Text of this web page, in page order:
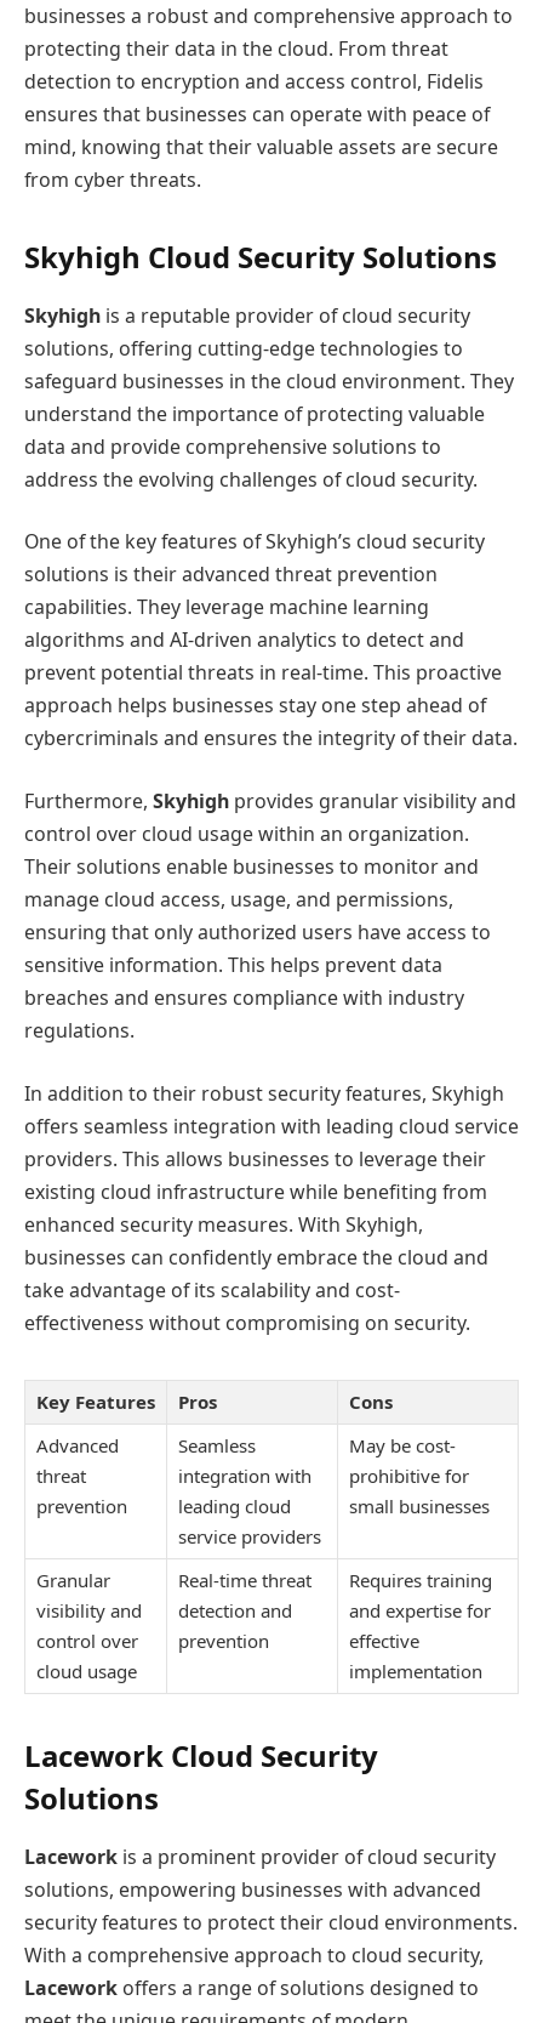
businesses a robust and comprehensive approach to
protecting their data in the cloud. From threat
detection to encryption and access control, Fidelis
ensures that businesses can operate with peace of
mind, knowing that their valuable assets are secure
from cyber threats.
Skyhigh Cloud Security Solutions
Skyhigh is a reputable provider of cloud security
solutions, offering cutting-edge technologies to
safeguard businesses in the cloud environment. They
understand the importance of protecting valuable
data and provide comprehensive solutions to
address the evolving challenges of cloud security.
One of the key features of Skyhigh’s cloud security
solutions is their advanced threat prevention
capabilities. They leverage machine learning
algorithms and AI-driven analytics to detect and
prevent potential threats in real-time. This proactive
approach helps businesses stay one step ahead of
cybercriminals and ensures the integrity of their data.
Furthermore, Skyhigh provides granular visibility and
control over cloud usage within an organization.
Their solutions enable businesses to monitor and
manage cloud access, usage, and permissions,
ensuring that only authorized users have access to
sensitive information. This helps prevent data
breaches and ensures compliance with industry
regulations.
In addition to their robust security features, Skyhigh
offers seamless integration with leading cloud service
providers. This allows businesses to leverage their
existing cloud infrastructure while benefiting from
enhanced security measures. With Skyhigh,
businesses can confidently embrace the cloud and
take advantage of its scalability and cost-
effectiveness without compromising on security.
Key Features Pros
Cons
Advanced
threat
prevention
Seamless
integration with
leading cloud
service providers
May be cost-
prohibitive for
small businesses
Granular
visibility and
control over
cloud usage
Real-time threat
detection and
prevention
Requires training
and expertise for
effective
implementation
Lacework Cloud Security
Solutions
Lacework is a prominent provider of cloud security
solutions, empowering businesses with advanced
security features to protect their cloud environments.
With a comprehensive approach to cloud security,
Lacework offers a range of solutions designed to